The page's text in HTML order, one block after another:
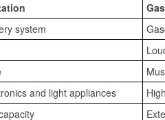
system
and light appliances